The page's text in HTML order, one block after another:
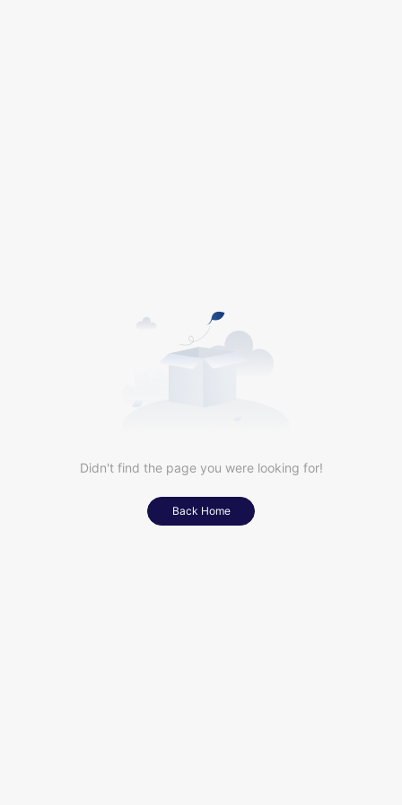
Didn't find the page you were looking for!
Back Home